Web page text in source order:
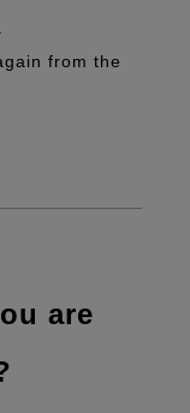
from the
are